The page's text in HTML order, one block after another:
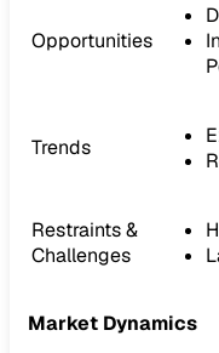
Opportunities
Trends
Restraints &
Challenges
Market Dynamics